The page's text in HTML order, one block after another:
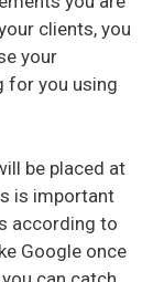
clients, you
your
for you using
be placed at
is important
according to
Google once